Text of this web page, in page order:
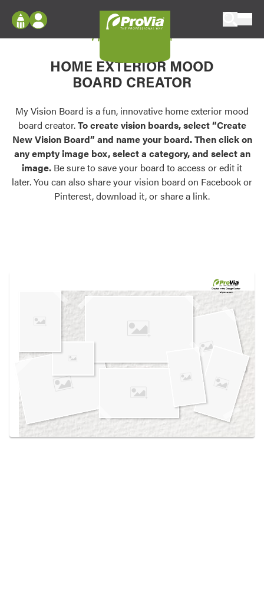
Configure doors and windows, or visualize
your home in 2D or 3D with ProVia products.
Palettes & Colors
Find pre-selected exterior color palettes and
exterior color inspiration.
Trending
Browse some of our most popular door,
own vision boards.
Log In
Register
My Vision Boards
Register Using Your entryLINK Credentials
My Vision Board
HOME EXTERIOR MOOD
BOARD CREATOR
My Vision Board is a fun, innovative home exterior mood
board creator.To create vision boards, select “Create
New Vision Board” and name your board. Then click on
any empty image box, select a category, and select an
image. Be sure to save your board to access or edit it
later. You can also share your vision board on Facebook or
Pinterest, download it, or share a link.
Created in theDesign Center
at provia.com